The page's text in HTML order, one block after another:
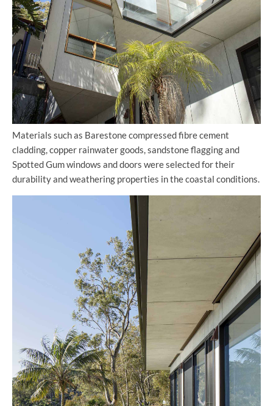
Materials such as Barestone compressed fibre cement
cladding, copper rainwater goods, sandstone flagging and
Spotted Gum windows and doors were selected for their
durability and weathering properties in the coastal conditions.